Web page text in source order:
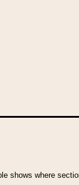
shows where